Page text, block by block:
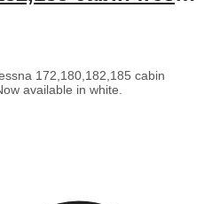
172,180,182,185 cabin
available in white.